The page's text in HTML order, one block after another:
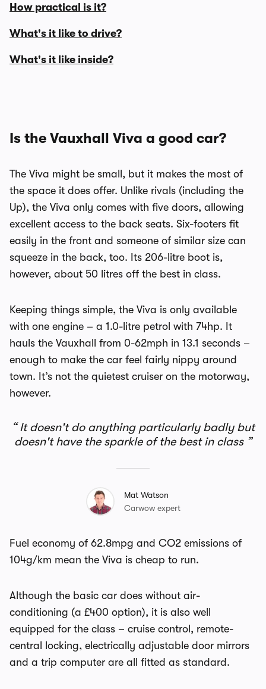
How practical is it?
What's it like to drive?
What's it like inside?
Is the Vauxhall Viva a good car?
The Viva might be small, but it makes the most of
the space it does offer. Unlike rivals (including the
Up), the Viva only comes with five doors, allowing
excellent access to the back seats. Six-footers fit
easily in the front and someone of similar size can
squeeze in the back, too. Its 206-litre boot is,
however, about 50 litres off the best in class.
Keeping things simple, the Viva is only available
with one engine – a 1.0-litre petrol with 74hp. It
hauls the Vauxhall from 0-62mph in 13.1 seconds –
enough to make the car feel fairly nippy around
town. It’s not the quietest cruiser on the motorway,
however.
It doesn't do anything particularly badly but
doesn't have the sparkle of the best in class
Mat Watson
Carwow expert
Fuel economy of 62.8mpg and CO2 emissions of
104g/km mean the Viva is cheap to run.
Although the basic car does without air-
conditioning (a £400 option), it is also well
equipped for the class – cruise control, remote-
central locking, electrically adjustable door mirrors
and a trip computer are all fitted as standard.